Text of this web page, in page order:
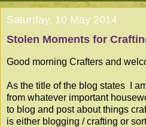
Saturday, 10 May 2014
Stolen Moments for
Good morning Crafters and
As the title of the blog states I
from whatever important
to blog and post about things
is either blogging / crafting or